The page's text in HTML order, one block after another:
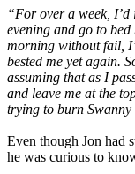
“For over a week, I’d
evening and go to
morning without fail,
bested me yet again.
assuming that as I
and leave me at the
trying to burn Swanny
Even though Jon had
he was curious to